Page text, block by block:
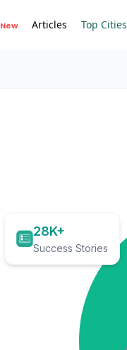
New Articles Top Cities
28K+
Success Stories